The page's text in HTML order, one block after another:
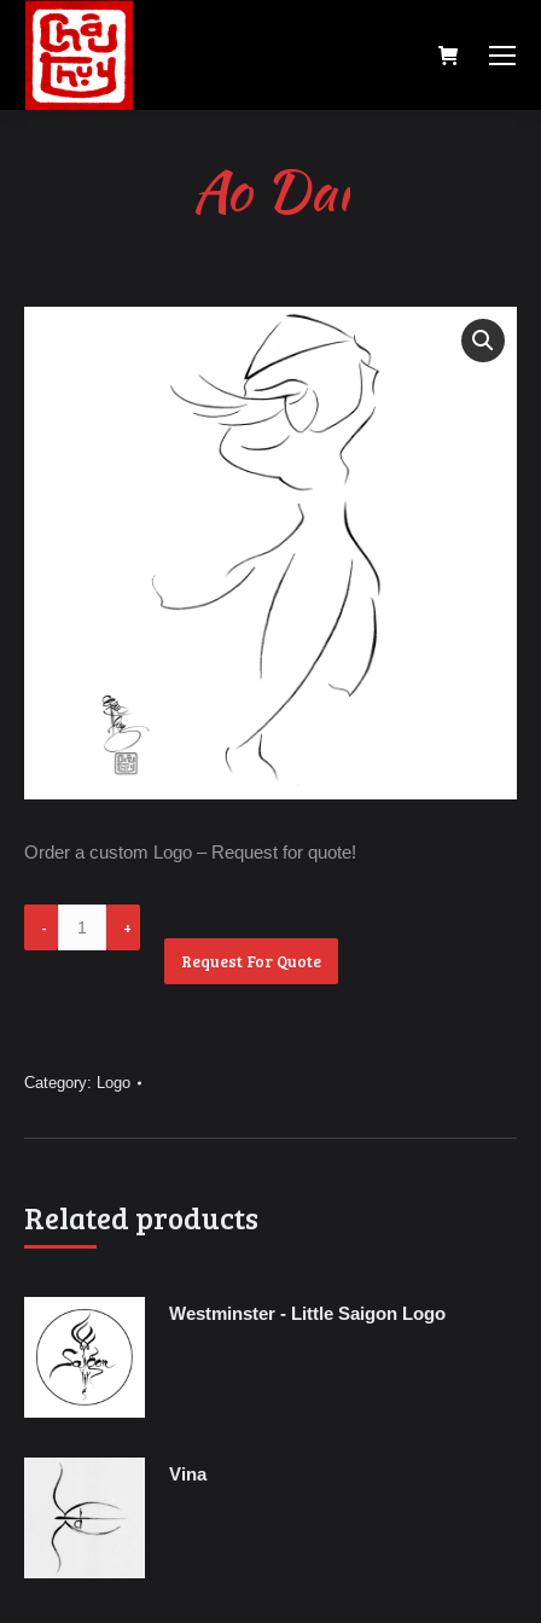
Ao Dai
Order a custom Logo – Request for quote!
Dai
Request For Quote
Category: Logo
Related products
Westminster - Little Saigon Logo
Vina